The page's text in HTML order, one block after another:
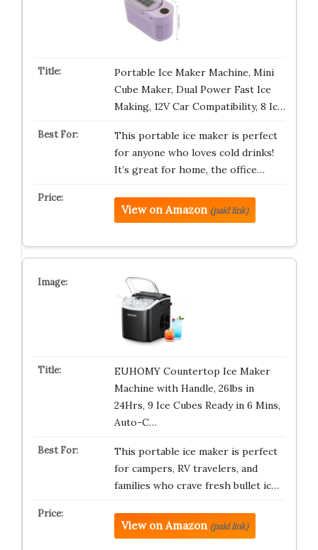
Portable Ice Maker Machine, Mini
Cube Maker, Dual Power Fast Ice
Making, 12V Car Compatibility, 8 Ic…
This portable ice maker is perfect
for anyone who loves cold drinks!
It’s great for home, the office…
View on Amazon (paid link)
EUHOMY Countertop Ice Maker
Machine with Handle, 26lbs in
24Hrs, 9 Ice Cubes Ready in 6 Mins,
Auto-C…
This portable ice maker is perfect
for campers, RV travelers, and
families who crave fresh bullet ic…
View on Amazon (paid link)